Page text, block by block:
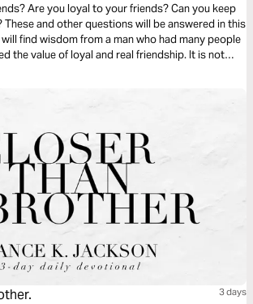
Are you loyal to your friends? Can you keep
and other questions will be answered in this
find wisdom from a man who had many people
the value of loyal and real friendship. It is not
3 days